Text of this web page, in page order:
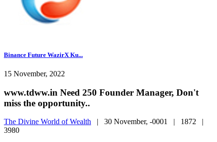
Binance Future WazirX Ku...
15 November, 2022
www.tdww.in Need 250 Founder Manager, Don't
miss the opportunity..
The Divine World of Wealth | 30 November, -0001 | 1872 |
3980